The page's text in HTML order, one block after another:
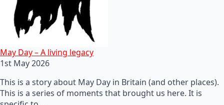
May Day – A living legacy
1st May 2026
This is a story about May Day in Britain (and other places).
This is a series of moments that brought us here. It is